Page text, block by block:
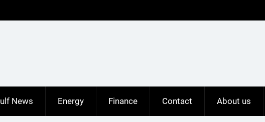
News Energy Finance Contact About us